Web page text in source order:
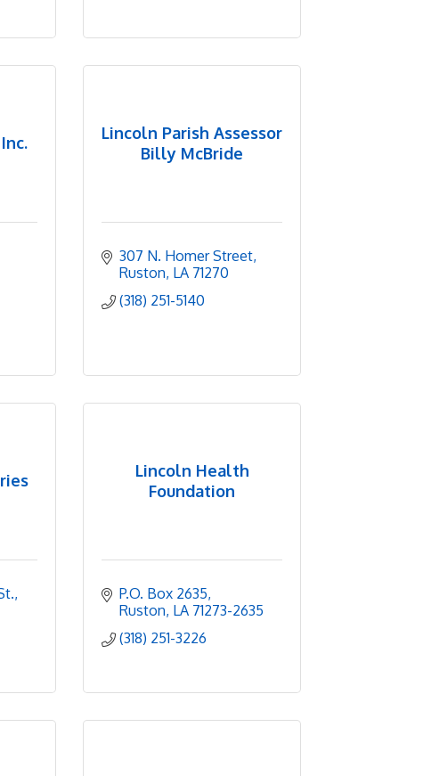
Lincoln Parish Assessor
Billy McBride
307 N. Homer Street
Ruston LA 71270
(318) 251-5140
Lincoln Health
Foundation
P.O. Box 2635
Ruston LA 71273-2635
(318) 251-3226